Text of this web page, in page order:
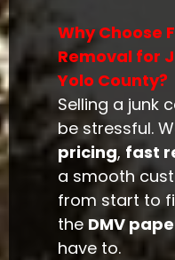
Why Choose
Removal for
Yolo County?
Selling a junk
be stressful.
pricing, fast
a smooth
from start to
the DMV
have to.